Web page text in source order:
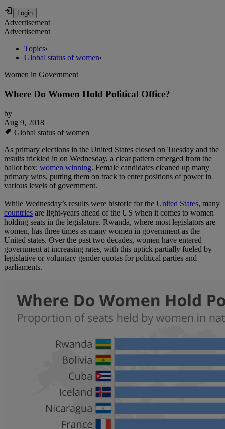
Advertisement
Advertisement
Topics›
Global status of women›
Women in Government
Where Do Women Hold Political Office?
by
Aug 9, 2018
Global status of women
As primary elections in the United States closed on Tuesday and the
results trickled in on Wednesday, a clear pattern emerged from the
ballot box: women winning. Female candidates cleaned up many
primary wins, putting them on track to enter positions of power in
various levels of government.
While Wednesday’s results were historic for the United States, many
countries are light-years ahead of the US when it comes to women
holding seats in the legislature. Rwanda, where most legislators are
women, has three times as many women in government as the
United states. Over the past two decades, women have entered
government at increasing rates, with this uptick partially fueled by
legislative or voluntary gender quotas for political parties and
parliaments.